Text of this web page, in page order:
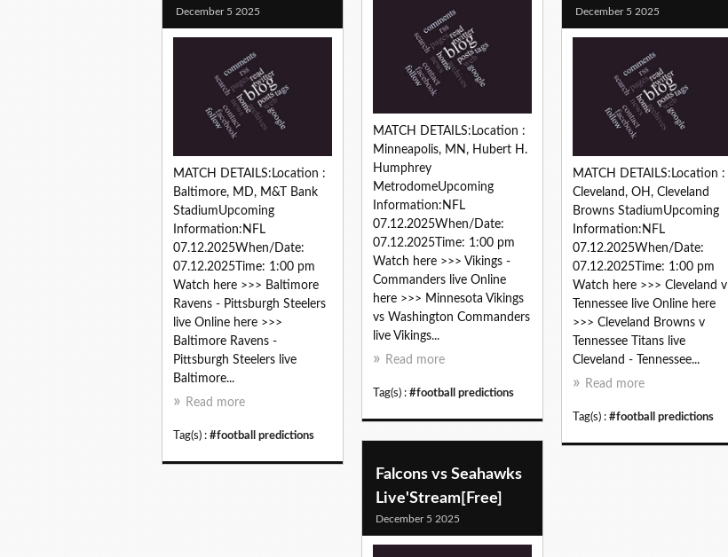
MATCH DETAILS:Location :
Minneapolis, MN, Hubert H.
Humphrey
MetrodomeUpcoming
Information:NFL
07.12.2025When/Date:
07.12.2025Time: 1:00 pm
Watch here >>> Vikings -
Commanders live Online
here >>> Minnesota Vikings
vs Washington Commanders
live Vikings...
Read more
Tag(s) : #football predictions
December 5 2025
MATCH DETAILS:Location :
Baltimore, MD, M&T Bank
StadiumUpcoming
Information:NFL
07.12.2025When/Date:
07.12.2025Time: 1:00 pm
Watch here >>> Baltimore
Ravens - Pittsburgh Steelers
live Online here >>>
Baltimore Ravens -
Pittsburgh Steelers live
Baltimore...
Read more
Tag(s) : #football predictions
December 5 2025
MATCH DETAILS:Location :
Cleveland, OH, Cleveland
Browns StadiumUpcoming
Information:NFL
07.12.2025When/Date:
07.12.2025Time: 1:00 pm
Watch here >>> Cleveland v
Tennessee live Online here
>>> Cleveland Browns v
Tennessee Titans live
Cleveland - Tennessee...
Read more
Tag(s) : #football predictions
Falcons vs Seahawks
Live'Stream[Free]
December 5 2025